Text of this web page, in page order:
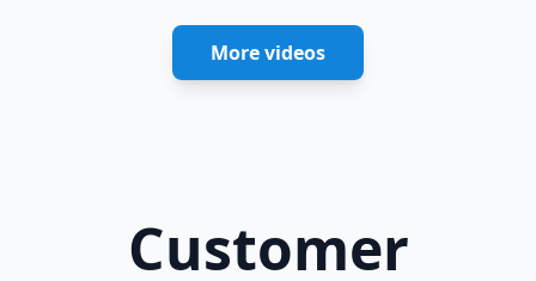
More videos
Customer